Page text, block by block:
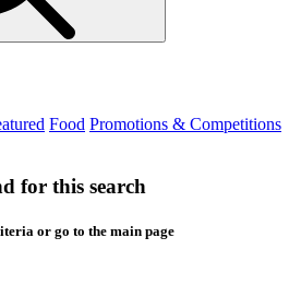
Food Promotions & Competitions
for this search
or go to the main page